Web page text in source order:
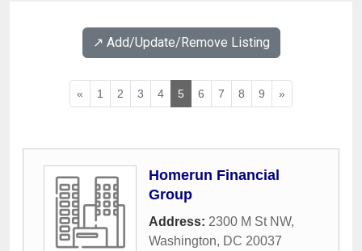
↗️ Add/Update/Remove Listing
« 1 2 3 4 5 6 7 8 9 »
Homerun Financial
Group
Address: 2300 M St NW,
Washington, DC 20037